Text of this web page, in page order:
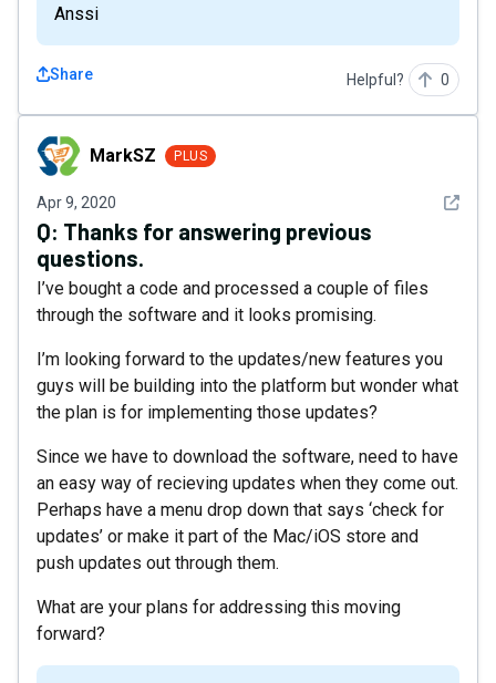
Anssi
Share Helpful? 0
MarkSZMarkSZ PLUS
Apr 9, 2020 See
Q: Thanks for answering previous
questions.
I’ve bought a code and processed a couple of files
through the software and it looks promising.
I’m looking forward to the updates/new features you
guys will be building into the platform but wonder what
the plan is for implementing those updates?
Since we have to download the software, need to have
an easy way of recieving updates when they come out.
Perhaps have a menu drop down that says ‘check for
updates’ or make it part of the Mac/iOS store and
push updates out through them.
What are your plans for addressing this moving
forward?